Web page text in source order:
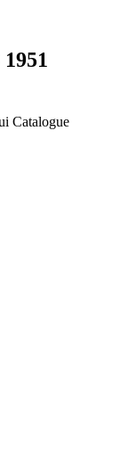
1951